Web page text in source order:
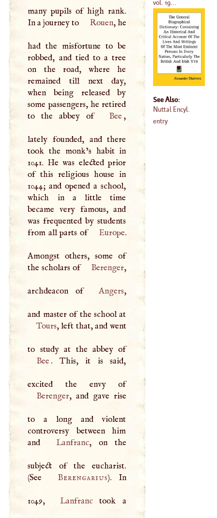
many pupils of high rank.
In a journey to
Rouen, he
had the misfortune to be
robbed, and tied to a tree
on the road, where he
remained till next day,
when being released by
some passengers, he retired
to the abbey of
Bee ,
lately founded, and there
took the monk’s habit in
1041. He was elected prior
of this religious house in
1044; and opened a school,
which in a little time
became very famous, and
was frequented by students
from all parts of
Europe.
Amongst others, some of
the scholars of
Berenger,
archdeacon of Angers,
Tours, left that, and went
to study at the abbey of
Bee . This, it is said,
excited the envy of
Berenger, and gave rise
to a long and violent
controversy between him
and
Lanfranc, on the
subject of the eucharist.
(See
Berengarius). In
1049, Lanfranc took a
vol. 19...
See Also:
Nuttal Encyl.
entry